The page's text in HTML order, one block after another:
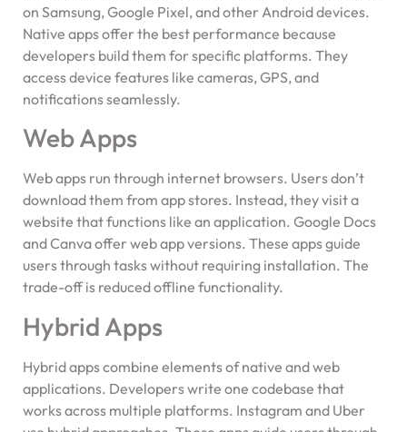
on Samsung, Google Pixel, and other Android devices.
Native apps offer the best performance because
developers build them for specific platforms. They
access device features like cameras, GPS, and
notifications seamlessly.
Web Apps
Web apps run through internet browsers. Users don’t
download them from app stores. Instead, they visit a
website that functions like an application. Google Docs
and Canva offer web app versions. These apps guide
users through tasks without requiring installation. The
trade-off is reduced offline functionality.
Hybrid Apps
Hybrid apps combine elements of native and web
applications. Developers write one codebase that
works across multiple platforms. Instagram and Uber